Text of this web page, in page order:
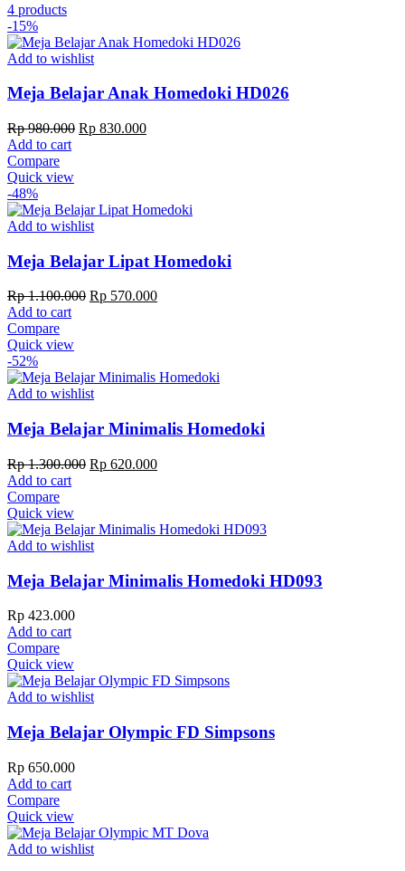
4 products
-15%
Add to wishlist
Meja Belajar Anak Homedoki HD026
Rp980.000 Original
Rp 830.000Current
Add to cart
Compare
Quick view
-48%
Add to wishlist
Meja Belajar Lipat Homedoki
Rp1.100.000 Original
Rp 570.000Current
Add to cart
Compare
Quick view
-52%
Add to wishlist
Meja Belajar Minimalis Homedoki
Rp1.300.000 Original
Rp 620.000Current
Add to cart
Compare
Quick view
Add to wishlist
Meja Belajar Minimalis Homedoki HD093
Rp 423.000
Add to cart
Compare
Quick view
Add to wishlist
Meja Belajar Olympic FD Simpsons
Rp 650.000
Add to cart
Compare
Quick view
Add to wishlist